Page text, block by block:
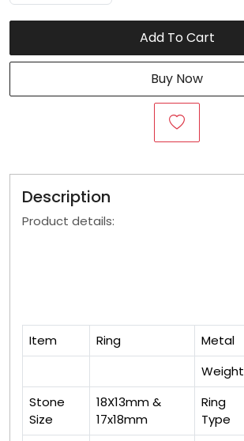
Add To Cart
Buy Now
Description
Product details:
Item Ring Metal
Weight
Stone
Size
18X13mm &
17x18mm
Ring
Type